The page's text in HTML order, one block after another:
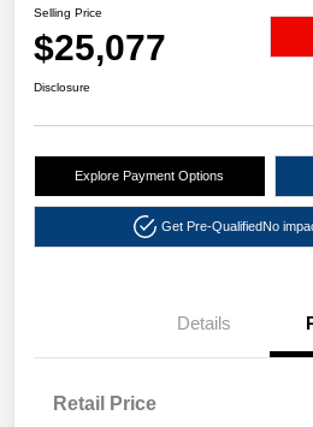
Selling Price
$25,077
Disclosure
Explore Payment Options
Get Pre-QualifiedNo
Details
Retail Price